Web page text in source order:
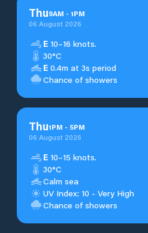
Thu9AM - 1PM
06 August 2026
E 10–16 knots.
30°C
E 0.4m at 3s period
Chance of showers
Thu1PM - 5PM
06 August 2026
E 10–15 knots.
30°C
Calm sea
UV Index: 10 - Very High
Chance of showers